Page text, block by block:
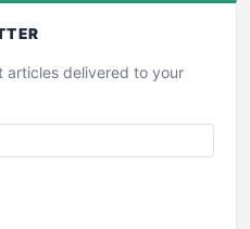
articles delivered to your